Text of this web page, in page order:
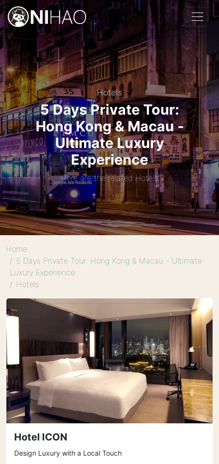
Hotels
5 Days Private Tour:
Hong Kong & Macau -
Ultimate Luxury
Experience
Here are the related Hotels
Home
5 Days Private Tour: Hong Kong & Macau - Ultimate
Luxury Experience
Hotels
Hotel ICON
Design Luxury with a Local Touch